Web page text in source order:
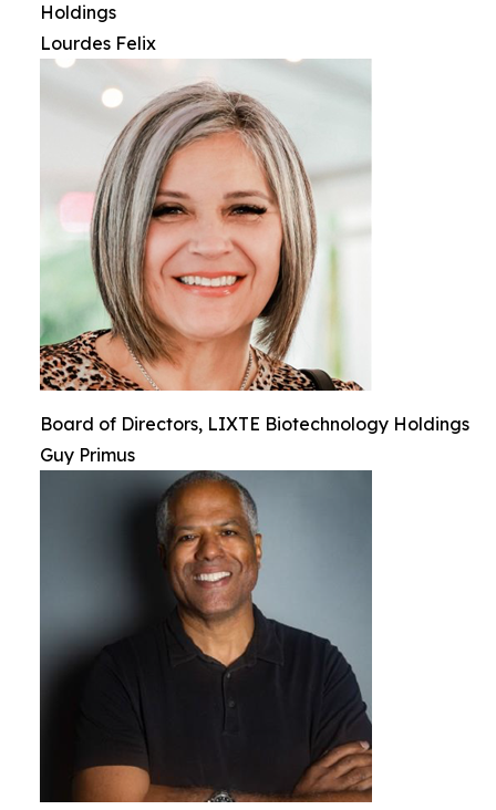
Holdings
Lourdes Felix
Board of Directors, LIXTE Biotechnology Holdings
Guy Primus